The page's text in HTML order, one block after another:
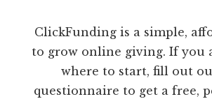
ClickFunding is a simple,
to grow online giving. If you
where to start, fill out
questionnaire to get a free,